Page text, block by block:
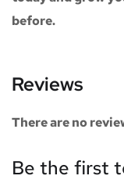
before.
Reviews
There are no
Be the first